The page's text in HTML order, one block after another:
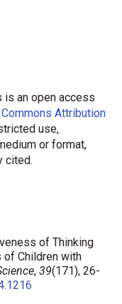
is an open access
Attribution
use,
or format,
cited.
of Thinking
of Children with
, 39(171), 26-